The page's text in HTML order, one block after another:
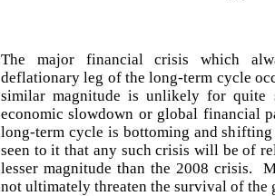
The major financial crisis which
deflationary leg of the long-term cycle
similar magnitude is unlikely for
economic slowdown or global financial
long-term cycle is bottoming and shifting
seen to it that any such crisis will be of
lesser magnitude than the 2008 crisis.
not ultimately threaten the survival of the